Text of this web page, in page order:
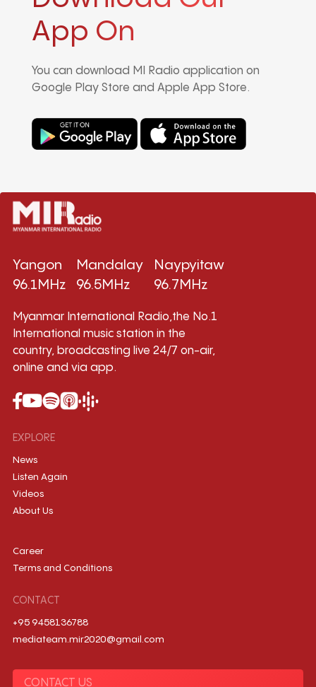
App On
You can download MI Radio application on
Google Play Store and Apple App Store.
Yangon
96.1MHz
Mandalay
96.5MHz
Naypyitaw
96.7MHz
Myanmar International Radio,the No.1
International music station in the
country, broadcasting live 24/7 on-air,
online and via app.
EXPLORE
News
Listen Again
Videos
About Us
Career
Terms and Conditions
CONTACT
+95 9458136788
mediateam.mir2020@gmail.com
CONTACT US